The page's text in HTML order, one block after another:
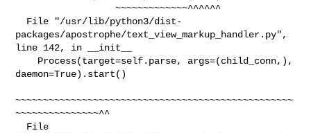
                  ~~~~~~~~~~~~~^^^^^^
packages/apostrophe/text_view_markup_handler.py",
line 142, in __init__
daemon=True).start()
~~~~~~~~~~~~~~~~~~~~~~~~~~~~~~~~~~~~~~~~~~~~~~~~~~
~~~~~~~~~~~~~~~^^